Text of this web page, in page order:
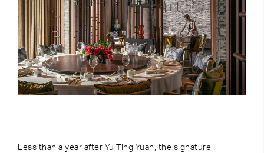
Less than a year after Yu Ting Yuan, the signature